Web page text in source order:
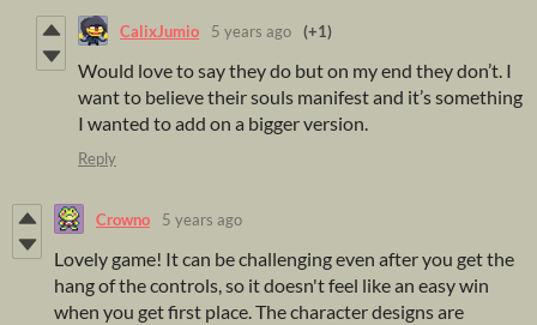
CalixJumio 5 years ago (+1)
Would love to say they do but on my end they don’t. I
want to believe their souls manifest and it’s something
I wanted to add on a bigger version.
Reply
Crowno 5 years ago
Lovely game! It can be challenging even after you get the
hang of the controls, so it doesn't feel like an easy win
when you get first place. The character designs are